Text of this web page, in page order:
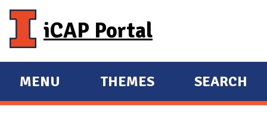
iCAP Portal
E
X
MENU
E
X
THEMES SEARCH